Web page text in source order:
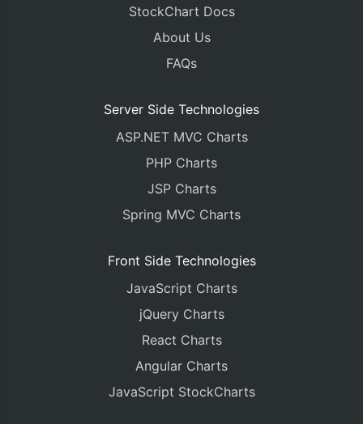
StockChart Docs
About Us
FAQs
Server Side Technologies
ASP.NET MVC Charts
PHP Charts
JSP Charts
Spring MVC Charts
Front Side Technologies
JavaScript Charts
jQuery Charts
React Charts
Angular Charts
JavaScript StockCharts